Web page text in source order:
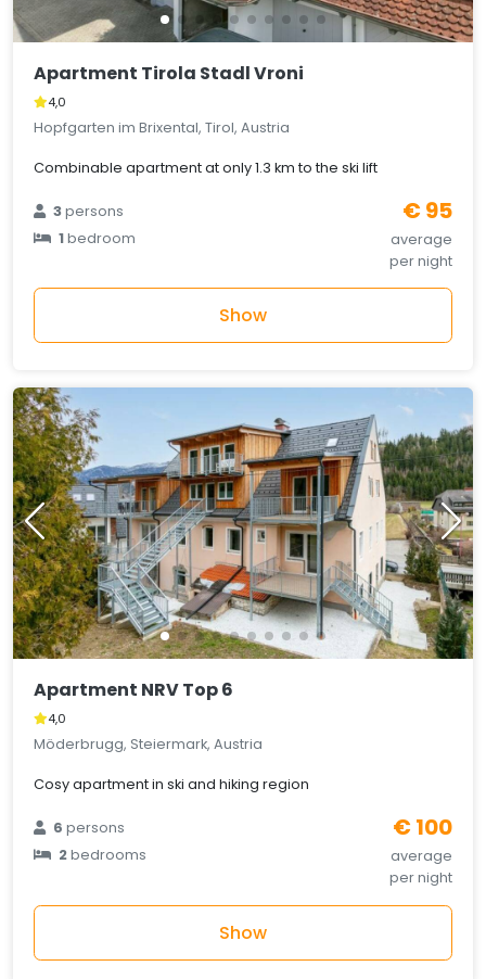
Apartment Tirola Stadl Vroni
4,0
Hopfgarten im Brixental, Tirol, Austria
Combinable apartment at only 1.3 km to the ski lift
3persons
1bedroom
€ 95
average
per night
Show
Apartment NRV Top 6
4,0
Möderbrugg, Steiermark, Austria
Cosy apartment in ski and hiking region
6persons
2bedrooms
€ 100
average
per night
Show